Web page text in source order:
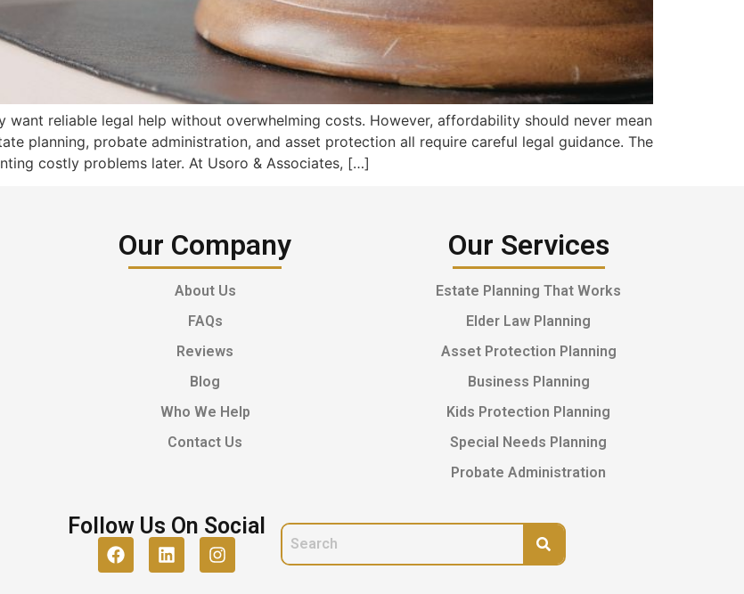
want reliable legal help without overwhelming costs. However, affordability should never mean
planning, probate administration, and asset protection all require careful legal guidance. The
costly problems later. At Usoro & Associates, […]
Our Company
About Us
FAQs
Reviews
Blog
Who We Help
Contact Us
Our Services
Estate Planning That Works
Elder Law Planning
Asset Protection Planning
Business Planning
Kids Protection Planning
Special Needs Planning
Probate Administration
Follow Us On Social